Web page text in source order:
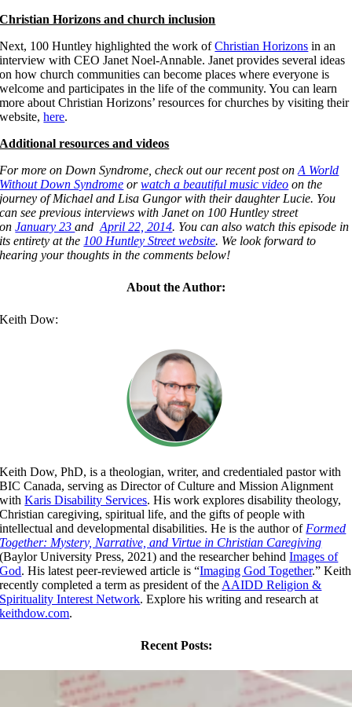
Christian Horizons and church inclusion
Next, 100 Huntley highlighted the work ofChristian Horizons in an
interview with CEO Janet Noel-Annable. Janet provides several ideas
on how church communities can become places where everyone is
welcome and participates in the life of the community. You can learn
more about Christian Horizons’ resources for churches by visiting their
website,here.
Additional resources and videos
For more on Down Syndrome, check out our recent post onA World
Without Down Syndrome orwatch a beautiful music video on the
journey of Michael and Lisa Gungor with their daughter Lucie. You
can see previous interviews with Janet on 100 Huntley street
onJanuary 23andApril 22, 2014. You can also watch this episode in
its entirety at the 100 Huntley Street website. We look forward to
hearing your thoughts in the comments below!
About the Author:
Keith Dow:
Keith Dow, PhD, is a theologian, writer, and credentialed pastor with
BIC Canada, serving as Director of Culture and Mission Alignment
withKaris Disability Services. His work explores disability theology,
Christian caregiving, spiritual life, and the gifts of people with
intellectual and developmental disabilities. He is the author of Formed
Together: Mystery, Narrative, and Virtue in Christian Caregiving
(Baylor University Press, 2021) and the researcher behindImages of
God. His latest peer-reviewed article is “Imaging God Together.” Keith
recently completed a term as president of the AAIDD Religion &
Spirituality Interest Network. Explore his writing and research at
keithdow.com.
Recent Posts: